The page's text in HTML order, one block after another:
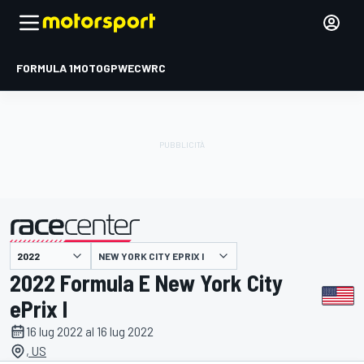
FORMULA 1MOTOGPWECWRC
presentato da NEW YORK CITY EPRIX I
2022 Formula E New York City
ePrix I
16 lug 2022 al 16 lug 2022
, US